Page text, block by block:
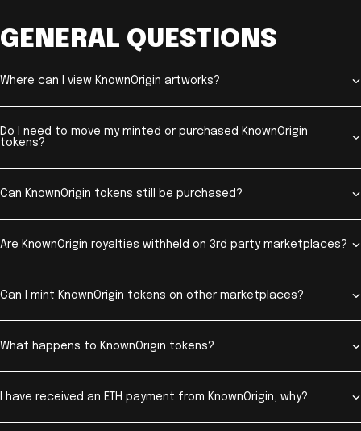
GENERAL QUESTIONS
Where can I view KnownOrigin artworks?
Do I need to move my minted or purchased KnownOrigin
tokens?
Can KnownOrigin tokens still be purchased?
Are KnownOrigin royalties withheld on 3rd party marketplaces?
Can I mint KnownOrigin tokens on other marketplaces?
What happens to KnownOrigin tokens?
I have received an ETH payment from KnownOrigin, why?